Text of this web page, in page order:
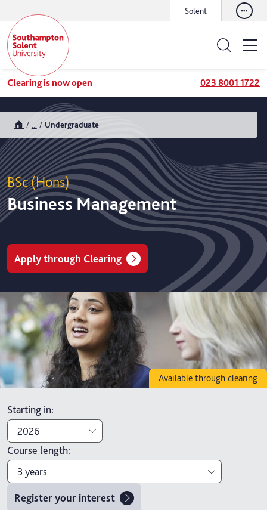
Solent
Clearing is now open 023 8001 1722
🏠 Undergraduate
BSc (Hons)
Business Management
Apply through Clearing
Available through clearing
Starting in:
2026
2026
2027
Course length:
3 years
3 years
Register your interest